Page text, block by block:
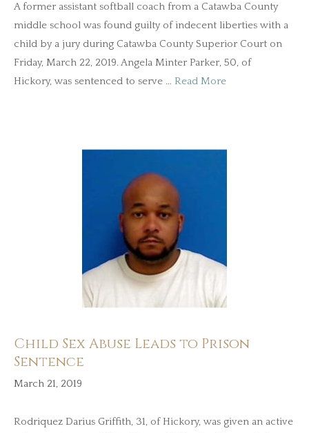
A former assistant softball coach from a Catawba County
middle school was found guilty of indecent liberties with a
child by a jury during Catawba County Superior Court on
Friday, March 22, 2019. Angela Minter Parker, 50, of
Hickory, was sentenced to serve … Read More
Child Sex Abuse Leads to Prison
Sentence
March 21, 2019
Rodriquez Darius Griffith, 31, of Hickory, was given an active